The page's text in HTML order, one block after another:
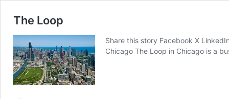
The Loop
Share this story Facebook X
Chicago ‍The Loop in Chicago is a